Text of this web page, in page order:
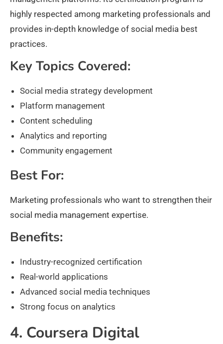
highly respected among marketing professionals and
provides in-depth knowledge of social media best
practices.
Key Topics Covered:
Social media strategy development
Platform management
Content scheduling
Analytics and reporting
Community engagement
Best For:
Marketing professionals who want to strengthen their
social media management expertise.
Benefits:
Industry-recognized certification
Real-world applications
Advanced social media techniques
Strong focus on analytics
4. Coursera Digital